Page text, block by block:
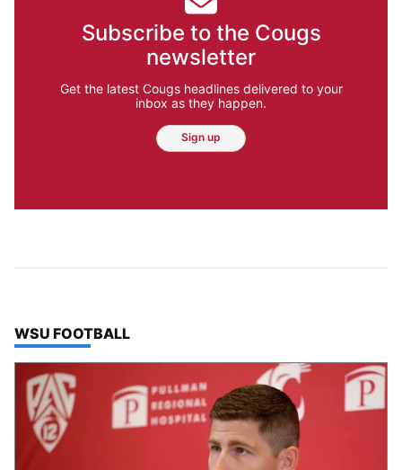
Subscribe to the Cougs
newsletter
Get the latest Cougs headlines delivered to your
inbox as they happen.
Sign up
TOP STORIES IN
WSU FOOTBALL